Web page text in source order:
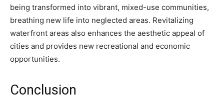
being transformed into vibrant, mixed-use communities,
breathing new life into neglected areas. Revitalizing
waterfront areas also enhances the aesthetic appeal of
cities and provides new recreational and economic
opportunities.
Conclusion